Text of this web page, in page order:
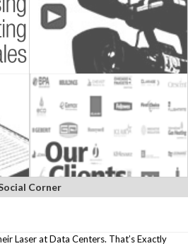
Corner
Laser at Data Centers. That’s Exactly